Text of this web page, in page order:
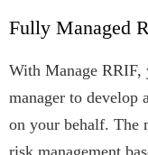
Fully Managed
With Manage RRIF,
manager to develop
on your behalf. The